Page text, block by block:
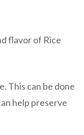
flavor of Rice
This can be done
help preserve